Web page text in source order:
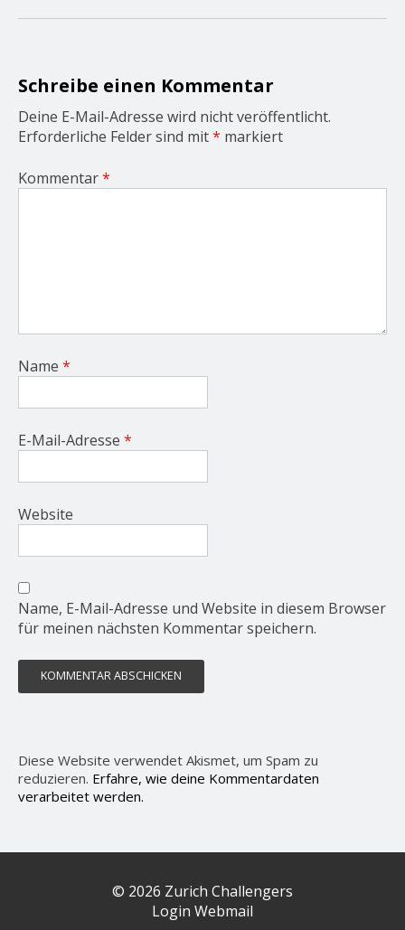
o
n
Schreibe einen Kommentar
Deine E-Mail-Adresse wird nicht veröffentlicht.
Erforderliche Felder sind mit* markiert
Kommentar*
Name *
E-Mail-Adresse *
Website
Name, E-Mail-Adresse und Website in diesem Browser
für meinen nächsten Kommentar speichern.
Diese Website verwendet Akismet, um Spam zu
reduzieren. Erfahre, wie deine Kommentardaten
verarbeitet werden.
© 2026 Zurich Challengers
Login Webmail